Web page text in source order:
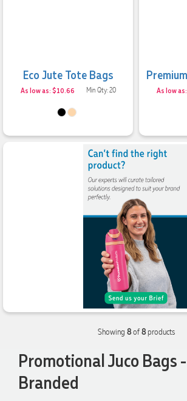
Eco Jute Tote Bags
As low as: $10.66 Min Qty: 20 As low
Showing 8of8products
Promotional Juco Bags
Branded
3,033 Reviews
We have ordered pens on multiple occasions from the
at Promotional Products and have found them to be
responsive, provide excellent customer service and
importantly, delivery a product that is of excellent
Special mention to Rachelle who makes the ordering
process so smooth.
Verified Customer